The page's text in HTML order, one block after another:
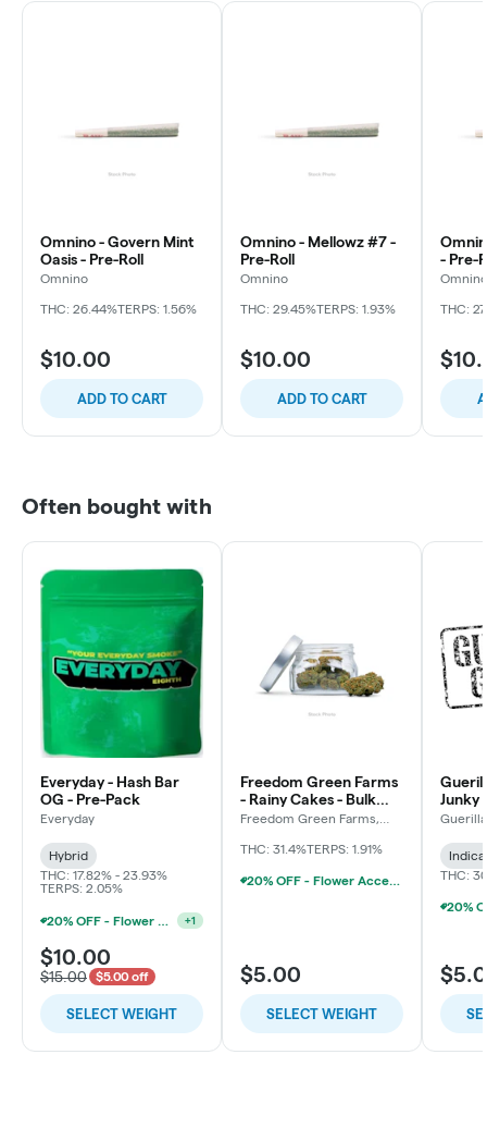
Omnino - Govern Mint
Oasis - Pre-Roll
Omnino
THC: 26.44%TERPS: 1.56%
$10.00
ADD TO CART
Omnino - Mellowz #7 -
Pre-Roll
Omnino
THC: 29.45%TERPS: 1.93%
$10.00
ADD TO CART
- Pre-
Omnino
THC:
Often bought with
Everyday - Hash Bar
OG - Pre-Pack
Everyday
Hybrid
THC: 17.82% - 23.93%
TERPS: 2.05%
20% OFF - Flower Accessories W/Flower Purchase +1
$10.00
$15.00 $5.00 off
SELECT WEIGHT
Freedom Green Farms
- Rainy Cakes - Bulk
Flower
Freedom Green Farms,
THC: 31.4%TERPS: 1.91%
20% OFF - Flower Accessories W/Flower Purchase
$5.00
SELECT WEIGHT
Junky
THC: